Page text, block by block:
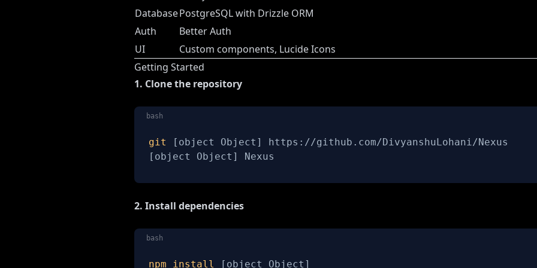
DatabasePostgreSQL with Drizzle ORM
Auth
Better Auth
UI
Custom components, Lucide Icons
Getting Started
1. Clone the repository
bash
git [ object Object ]
[ object Object ] Nexus
2. Install dependencies
bash
npm install [ object Object ]